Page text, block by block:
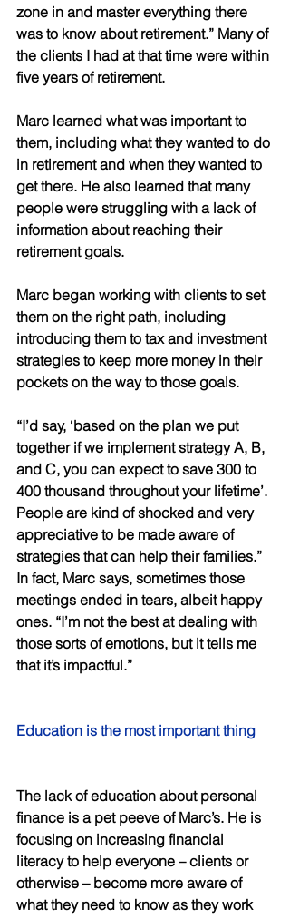
zone in and master everything there
was to know about retirement.” Many of
the clients I had at that time were within
five years of retirement.
Marc learned what was important to
them, including what they wanted to do
in retirement and when they wanted to
get there. He also learned that many
people were struggling with a lack of
information about reaching their
retirement goals.
Marc began working with clients to set
them on the right path, including
introducing them to tax and investment
strategies to keep more money in their
pockets on the way to those goals.
“I’d say, ‘based on the plan we put
together if we implement strategy A, B,
and C, you can expect to save 300 to
400 thousand throughout your lifetime’.
People are kind of shocked and very
appreciative to be made aware of
strategies that can help their families.”
In fact, Marc says, sometimes those
meetings ended in tears, albeit happy
ones. “I’m not the best at dealing with
those sorts of emotions, but it tells me
that it’s impactful.”
Education is the most important thing
The lack of education about personal
finance is a pet peeve of Marc’s. He is
focusing on increasing financial
literacy to help everyone – clients or
otherwise – become more aware of
what they need to know as they work